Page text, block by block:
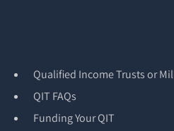
Qualified Income Trusts or
QIT FAQs
Funding Your QIT